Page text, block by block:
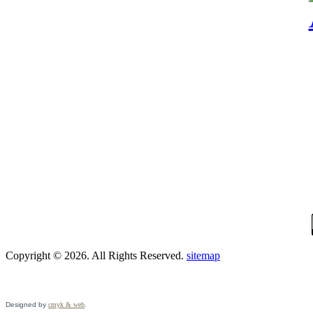
Copyright © 2026. All Rights Reserved. sitemap
Designed by cmyk & web.